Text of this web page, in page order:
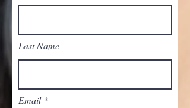
Last Name
Email